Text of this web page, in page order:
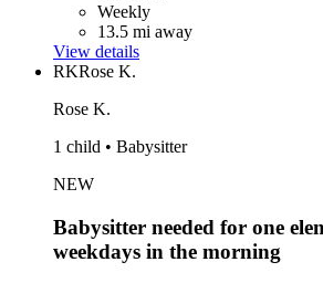
Weekly
13.5 mi away
View details
RKRose K.
Rose K.
1 child • Babysitter
NEW
Babysitter needed for one
weekdays in the morning